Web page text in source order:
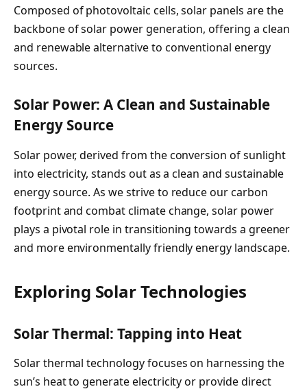
Composed of photovoltaic cells, solar panels are the
backbone of solar power generation, offering a clean
and renewable alternative to conventional energy
sources.
Solar Power: A Clean and Sustainable
Energy Source
Solar power, derived from the conversion of sunlight
into electricity, stands out as a clean and sustainable
energy source. As we strive to reduce our carbon
footprint and combat climate change, solar power
plays a pivotal role in transitioning towards a greener
and more environmentally friendly energy landscape.
Exploring Solar Technologies
Solar Thermal: Tapping into Heat
Solar thermal technology focuses on harnessing the
sun’s heat to generate electricity or provide direct